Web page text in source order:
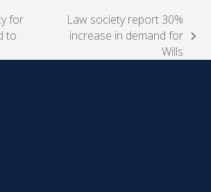
for
to
next
post:
Law society report 30%
increase in demand for
Wills